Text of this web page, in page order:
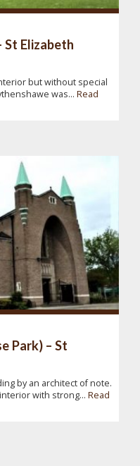
St Elizabeth
but without special
was... Read
Park) – St
by an architect of note.
with strong... Read